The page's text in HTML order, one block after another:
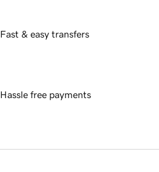
Fast & easy transfers
Hassle free payments